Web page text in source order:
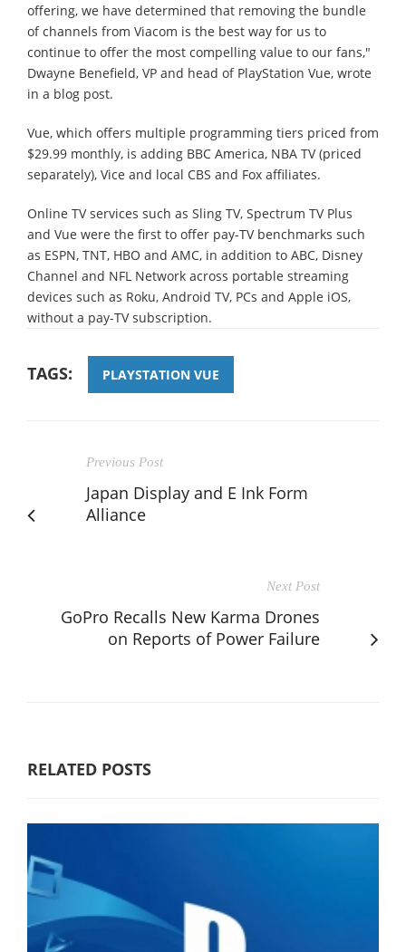
offering, we have determined that removing the bundle
of channels from Viacom is the best way for us to
continue to offer the most compelling value to our fans,"
Dwayne Benefield, VP and head of PlayStation Vue, wrote
in a blog post.
Vue, which offers multiple programming tiers priced from
$29.99 monthly, is adding BBC America, NBA TV (priced
separately), Vice and local CBS and Fox affiliates.
Online TV services such as Sling TV, Spectrum TV Plus
and Vue were the first to offer pay-TV benchmarks such
as ESPN, TNT, HBO and AMC, in addition to ABC, Disney
Channel and NFL Network across portable streaming
devices such as Roku, Android TV, PCs and Apple iOS,
without a pay-TV subscription.
TAGS: PLAYSTATION VUE
Previous Post
Japan Display and E Ink Form
Alliance
Next Post
GoPro Recalls New Karma Drones
on Reports of Power Failure
RELATED POSTS